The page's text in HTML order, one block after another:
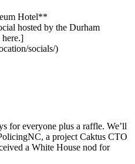
Hotel**
hosted by the Durham
here.]
socials/)
for everyone plus a raffle. We’ll
a project Caktus CTO
a White House nod for